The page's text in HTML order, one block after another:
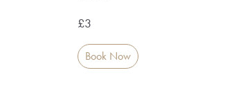
£3
Book Now